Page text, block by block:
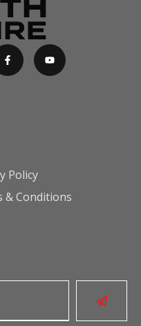
Policy
& Conditions